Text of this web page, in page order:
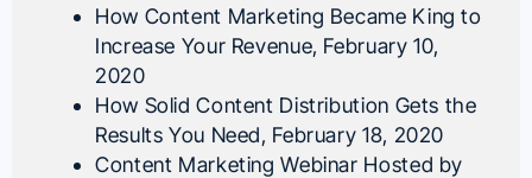
How Content Marketing Became King to
Increase Your Revenue, February 10,
2020
How Solid Content Distribution Gets the
Results You Need, February 18, 2020
Content Marketing Webinar Hosted by